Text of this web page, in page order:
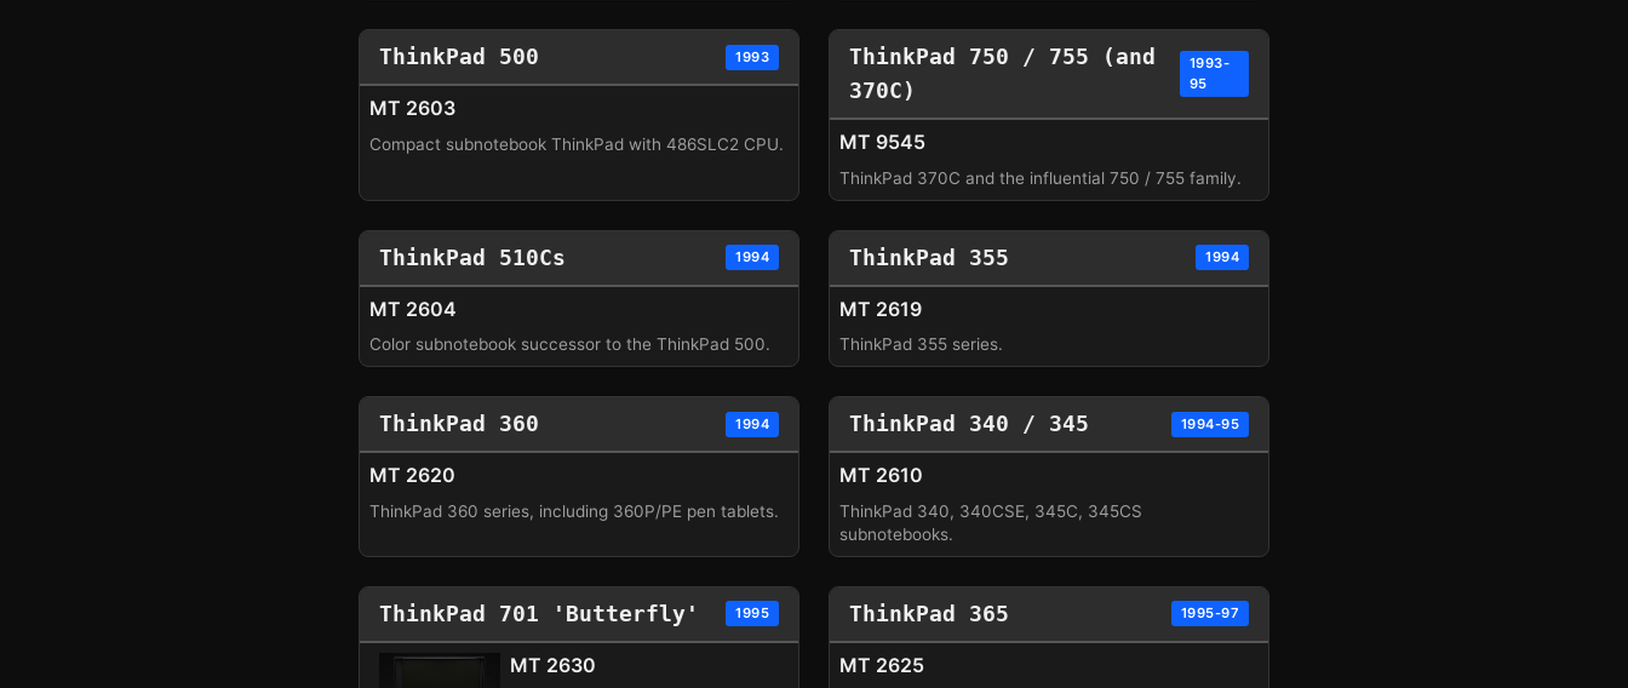
ThinkPad 500 1993
MT 2603
Compact subnotebook ThinkPad with 486SLC2 CPU.
ThinkPad 750 / 755 (and
370C)
1993-
95
MT 9545
ThinkPad 370C and the influential 750 / 755 family.
ThinkPad 510Cs 1994
MT 2604
Color subnotebook successor to the ThinkPad 500.
ThinkPad 355 1994
MT 2619
ThinkPad 355 series.
ThinkPad 360 1994
MT 2620
ThinkPad 360 series, including 360P/PE pen tablets.
ThinkPad 340 / 345 1994-95
MT 2610
ThinkPad 340, 340CSE, 345C, 345CS
subnotebooks.
ThinkPad 701 'Butterfly' 1995
MT 2630
ThinkPad 365 1995-97
MT 2625